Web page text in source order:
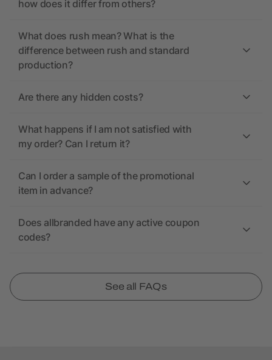
how does it differ from others?
What does rush mean? What is the
difference between rush and standard
production?
Are there any hidden costs?
What happens if I am not satisfied with
my order? Can I return it?
Can I order a sample of the promotional
item in advance?
Does allbranded have any active coupon
codes?
See all FAQs